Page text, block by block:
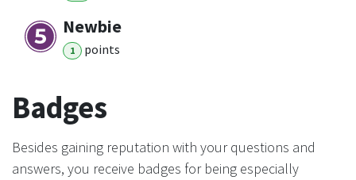
Newbie
1 points
Badges
Besides gaining reputation with your questions and
answers, you receive badges for being especially